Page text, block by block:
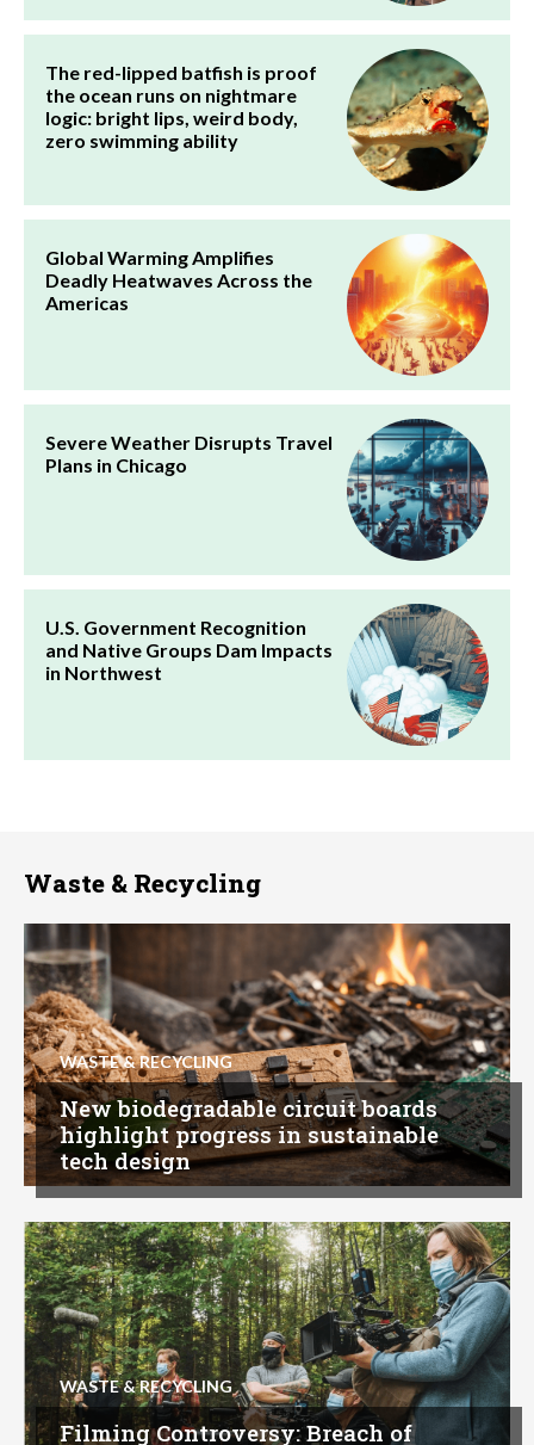
The red-lipped batfish is proof
the ocean runs on nightmare
logic: bright lips, weird body,
zero swimming ability
Global Warming Amplifies
Deadly Heatwaves Across the
Americas
Severe Weather Disrupts Travel
Plans in Chicago
U.S. Government Recognition
and Native Groups Dam Impacts
in Northwest
Waste & Recycling
WASTE & RECYCLING
New biodegradable circuit boards
highlight progress in sustainable
tech design
WASTE & RECYCLING
Filming Controversy: Breach of